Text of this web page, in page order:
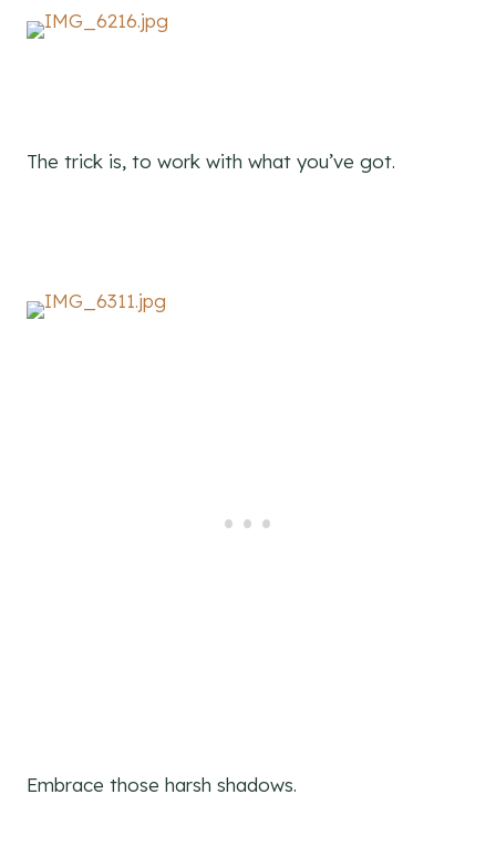
The trick is, to work with what you’ve got.
Embrace those harsh shadows.